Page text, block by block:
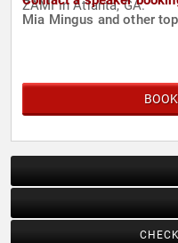
ZAMI in Atlanta, GA.
Mia Mingus and other